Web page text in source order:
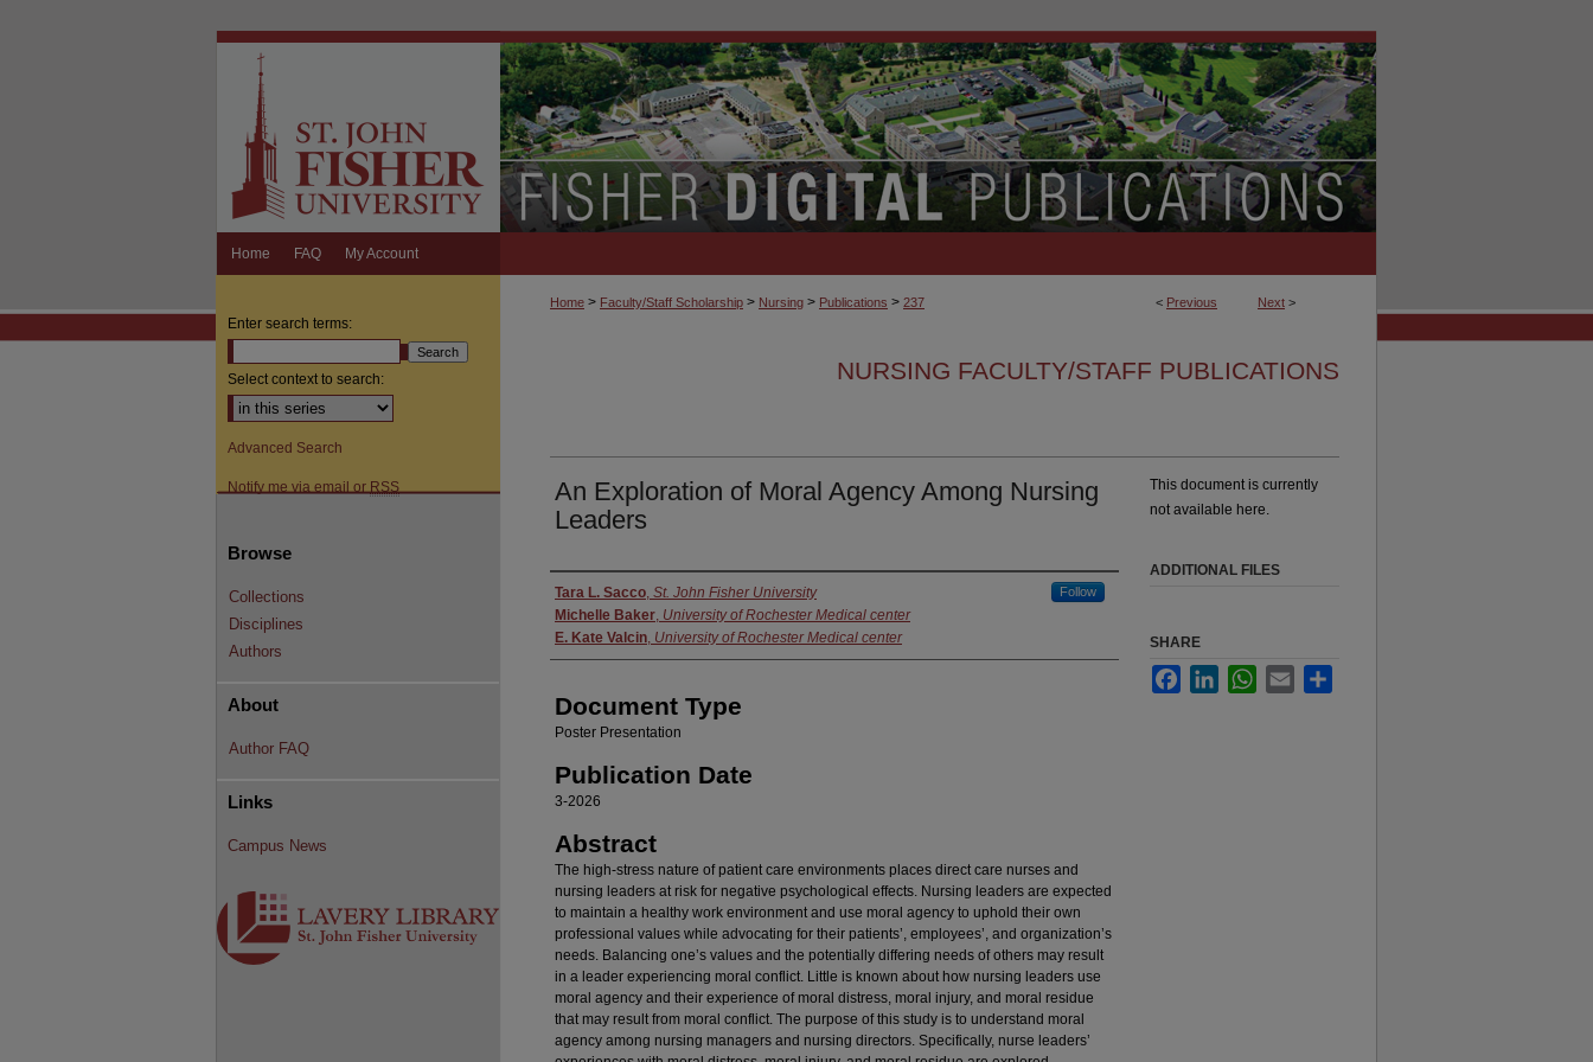
Home FAQ My Account
< Previous Next >
Home > Faculty/Staff Scholarship > Nursing > Publications > 237
NURSING FACULTY/STAFF PUBLICATIONS
An Exploration of Moral Agency Among Nursing
Leaders
Authors
Tara L. Sacco, St. John Fisher University Follow
Michelle Baker, University of Rochester Medical center
E. Kate Valcin, University of Rochester Medical center
Document Type
Poster Presentation
Publication Date
3-2026
Abstract
The high-stress nature of patient care environments places direct care nurses and
nursing leaders at risk for negative psychological effects. Nursing leaders are expected
to maintain a healthy work environment and use moral agency to uphold their own
professional values while advocating for their patients’, employees’, and organization’s
needs. Balancing one’s values and the potentially differing needs of others may result
in a leader experiencing moral conflict. Little is known about how nursing leaders use
moral agency and their experience of moral distress, moral injury, and moral residue
that may result from moral conflict. The purpose of this study is to understand moral
agency among nursing managers and nursing directors. Specifically, nurse leaders’
This document is currently
not available here.
ADDITIONAL FILES
SHARE
FacebookLinkedInWhatsApp
Email
Enter search terms:
Select context to search:
Advanced Search
Notify me via email orRSS
Browse
Collections
Disciplines
Authors
About
Author FAQ
Links
Campus News